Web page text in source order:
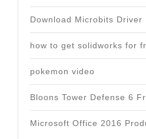
Download Microbits Driver
how to get solidworks for
pokemon video
Bloons Tower Defense 6
Microsoft Office 2016